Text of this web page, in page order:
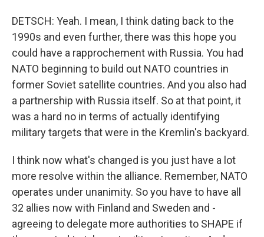
DETSCH: Yeah. I mean, I think dating back to the
1990s and even further, there was this hope you
could have a rapprochement with Russia. You had
NATO beginning to build out NATO countries in
former Soviet satellite countries. And you also had
a partnership with Russia itself. So at that point, it
was a hard no in terms of actually identifying
military targets that were in the Kremlin's backyard.
I think now what's changed is you just have a lot
more resolve within the alliance. Remember, NATO
operates under unanimity. So you have to have all
32 allies now with Finland and Sweden and -
agreeing to delegate more authorities to SHAPE if